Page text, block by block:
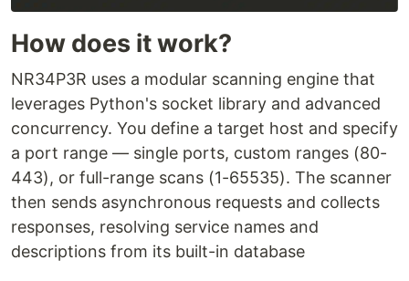
How does it work?
NR34P3R uses a modular scanning engine that
leverages Python's socket library and advanced
concurrency. You define a target host and specify
a port range — single ports, custom ranges (80-
443), or full-range scans (1-65535). The scanner
then sends asynchronous requests and collects
responses, resolving service names and
descriptions from its built-in database